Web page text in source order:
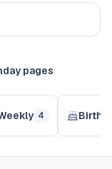
pages
4